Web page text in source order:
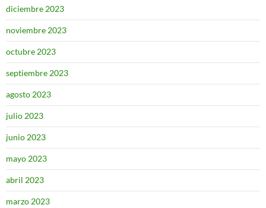
diciembre 2023
noviembre 2023
octubre 2023
septiembre 2023
agosto 2023
julio 2023
junio 2023
mayo 2023
abril 2023
marzo 2023